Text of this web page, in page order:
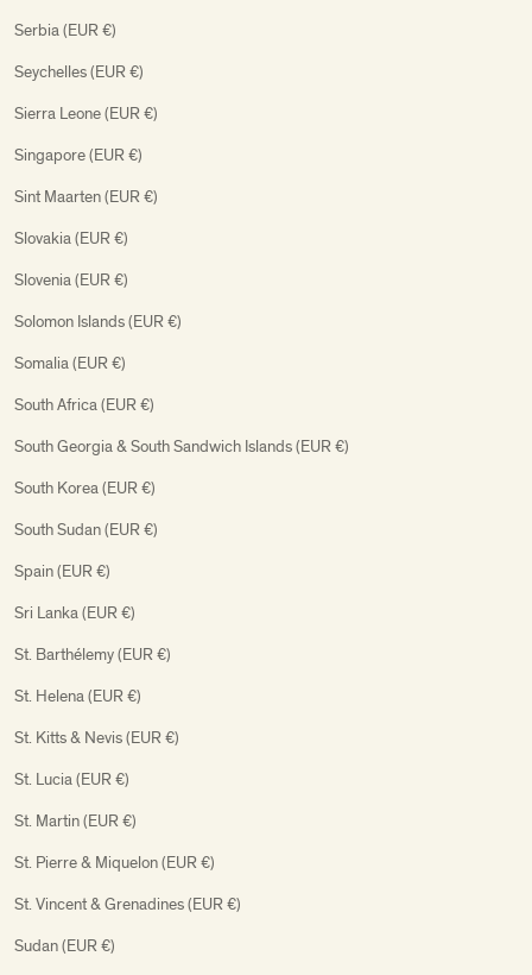
Serbia (EUR €)
Seychelles (EUR €)
Sierra Leone (EUR €)
Singapore (EUR €)
Sint Maarten (EUR €)
Slovakia (EUR €)
Slovenia (EUR €)
Solomon Islands (EUR €)
Somalia (EUR €)
South Africa (EUR €)
South Georgia & South Sandwich Islands (EUR €)
South Korea (EUR €)
South Sudan (EUR €)
Spain (EUR €)
Sri Lanka (EUR €)
St. Barthélemy (EUR €)
St. Helena (EUR €)
St. Kitts & Nevis (EUR €)
St. Lucia (EUR €)
St. Martin (EUR €)
St. Pierre & Miquelon (EUR €)
St. Vincent & Grenadines (EUR €)
Sudan (EUR €)